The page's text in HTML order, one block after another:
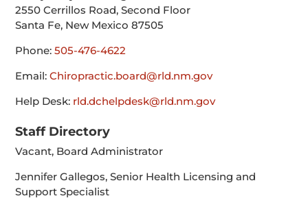
2550 Cerrillos Road, Second Floor
Santa Fe, New Mexico 87505
Phone:505-476-4622
Email:Chiropractic.board@rld.nm.gov
Help Desk: rld.dchelpdesk@rld.nm.gov
Staff Directory
Vacant, Board Administrator
Jennifer Gallegos, Senior Health Licensing and
Support Specialist